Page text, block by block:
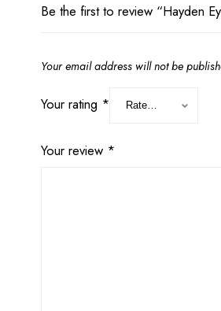
Be the first to review “Hayden
Your email address will not be
Your rating *
Your review *